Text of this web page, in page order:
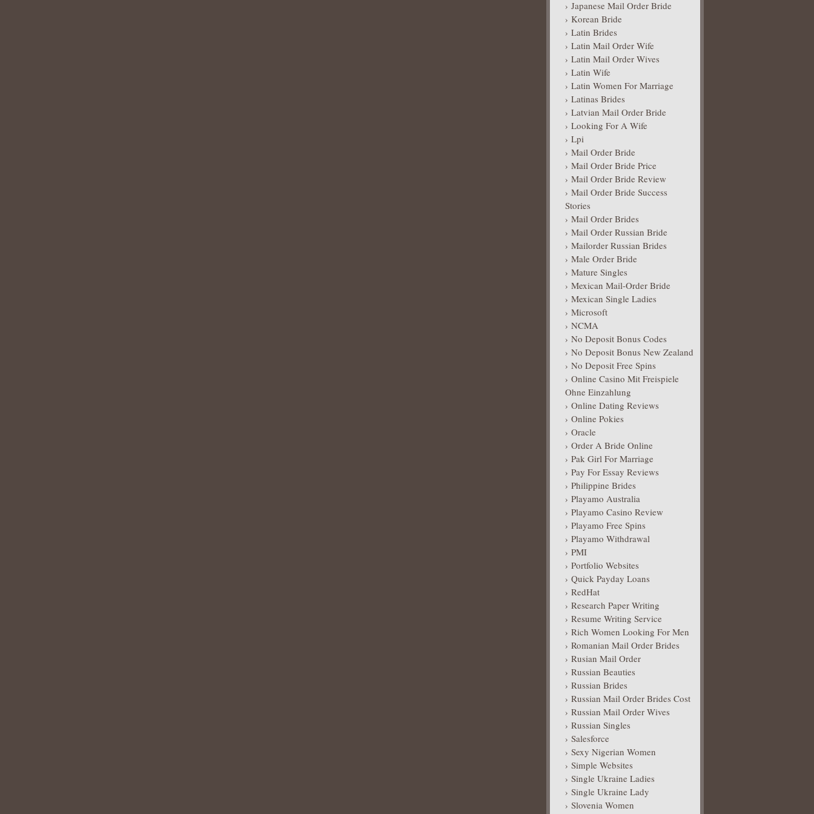
Japanese Mail Order Bride
Korean Bride
Latin Brides
Latin Mail Order Wife
Latin Mail Order Wives
Latin Wife
Latin Women For Marriage
Latinas Brides
Latvian Mail Order Bride
Looking For A Wife
Lpi
Mail Order Bride
Mail Order Bride Price
Mail Order Bride Review
Mail Order Bride Success
Stories
Mail Order Brides
Mail Order Russian Bride
Mailorder Russian Brides
Male Order Bride
Mature Singles
Mexican Mail-Order Bride
Mexican Single Ladies
Microsoft
NCMA
No Deposit Bonus Codes
No Deposit Bonus New Zealand
No Deposit Free Spins
Online Casino Mit Freispiele
Ohne Einzahlung
Online Dating Reviews
Online Pokies
Oracle
Order A Bride Online
Pak Girl For Marriage
Pay For Essay Reviews
Philippine Brides
Playamo Australia
Playamo Casino Review
Playamo Free Spins
Playamo Withdrawal
PMI
Portfolio Websites
Quick Payday Loans
RedHat
Research Paper Writing
Resume Writing Service
Rich Women Looking For Men
Romanian Mail Order Brides
Rusian Mail Order
Russian Beauties
Russian Brides
Russian Mail Order Brides Cost
Russian Mail Order Wives
Russian Singles
Salesforce
Sexy Nigerian Women
Simple Websites
Single Ukraine Ladies
Single Ukraine Lady
Slovenia Women